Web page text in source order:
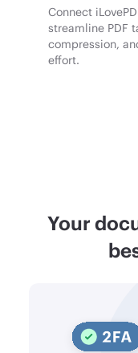
Connect
streamline PDF
compression,
effort.
Your